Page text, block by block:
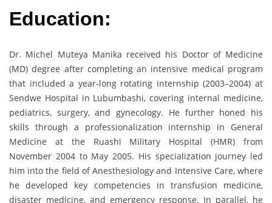
Education:
Dr. Michel Muteya Manika received his Doctor of Medicine
(MD) degree after completing an intensive medical program
that included a year-long rotating internship (2003–2004) at
Sendwe Hospital in Lubumbashi, covering internal medicine,
pediatrics, surgery, and gynecology. He further honed his
skills through a professionalization internship in General
Medicine at the Ruashi Military Hospital (HMR) from
November 2004 to May 2005. His specialization journey led
him into the field of Anesthesiology and Intensive Care, where
he developed key competencies in transfusion medicine,
disaster medicine, and emergency response. In parallel, he